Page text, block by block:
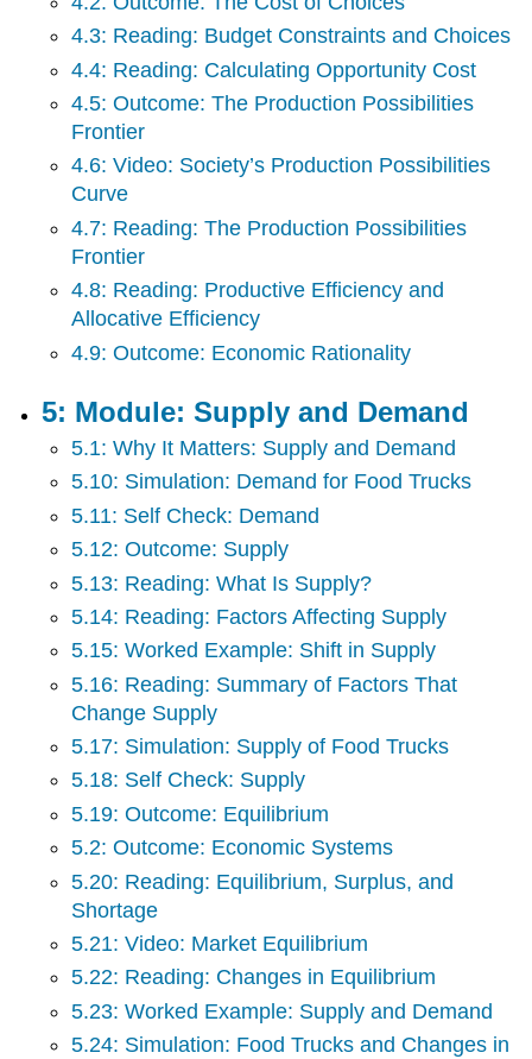
Income
Distribution
Back
Matter
4.3: Reading: Budget Constraints and Choices
4.4: Reading: Calculating Opportunity Cost
4.5: Outcome: The Production Possibilities
Frontier
4.6: Video: Society’s Production Possibilities
Curve
4.7: Reading: The Production Possibilities
Frontier
4.8: Reading: Productive Efficiency and
Allocative Efficiency
4.9: Outcome: Economic Rationality
5: Module: Supply and Demand
5.1: Why It Matters: Supply and Demand
5.10: Simulation: Demand for Food Trucks
5.11: Self Check: Demand
5.12: Outcome: Supply
5.13: Reading: What Is Supply?
5.14: Reading: Factors Affecting Supply
5.15: Worked Example: Shift in Supply
5.16: Reading: Summary of Factors That
Change Supply
5.17: Simulation: Supply of Food Trucks
5.18: Self Check: Supply
5.19: Outcome: Equilibrium
5.2: Outcome: Economic Systems
5.20: Reading: Equilibrium, Surplus, and
Shortage
5.21: Video: Market Equilibrium
5.22: Reading: Changes in Equilibrium
5.23: Worked Example: Supply and Demand
5.24: Simulation: Food Trucks and Changes in